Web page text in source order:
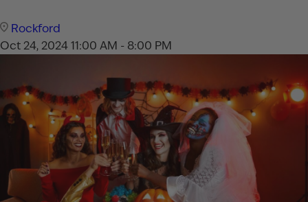
Rockford
Oct 24, 202411:00 AM - 8:00 PM